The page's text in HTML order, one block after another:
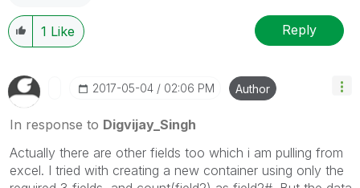
1 Like Reply
‎2017-05-04 02:06 PM Author
In response to Digvijay_Singh
Actually there are other fields too which i am pulling from
excel. I tried with creating a new container using only the